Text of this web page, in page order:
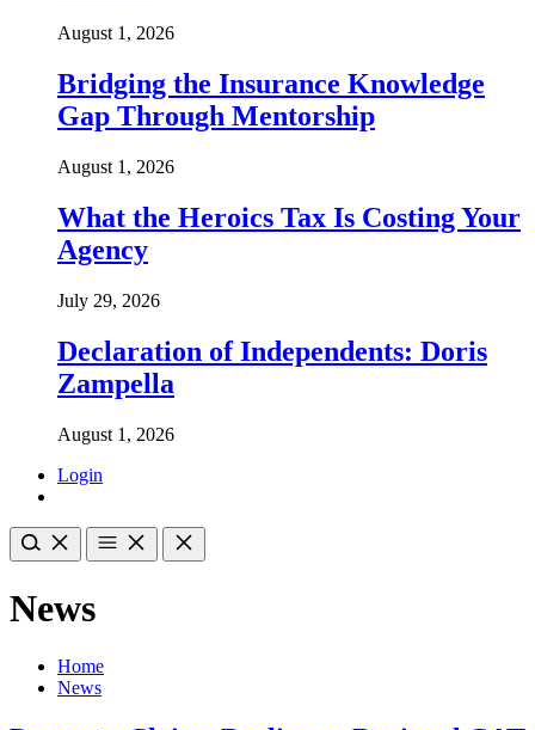
August 1, 2026
Bridging the Insurance Knowledge
Gap Through Mentorship
August 1, 2026
What the Heroics Tax Is Costing Your
Agency
July 29, 2026
Declaration of Independents: Doris
Zampella
August 1, 2026
Login
News
Home
News